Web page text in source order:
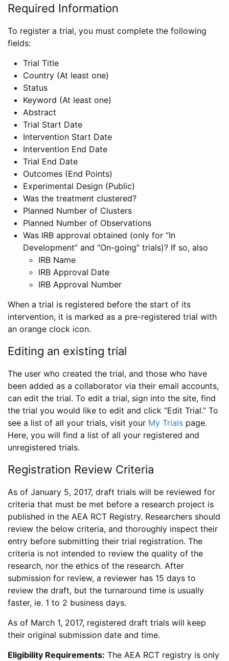
Required Information
To register a trial, you must complete the following
fields:
Trial Title
Country (At least one)
Status
Keyword (At least one)
Abstract
Trial Start Date
Intervention Start Date
Intervention End Date
Trial End Date
Outcomes (End Points)
Experimental Design (Public)
Was the treatment clustered?
Planned Number of Clusters
Planned Number of Observations
Was IRB approval obtained (only for “In
Development” and “On-going” trials)? If so, also
IRB Name
IRB Approval Date
IRB Approval Number
When a trial is registered before the start of its
intervention, it is marked as a pre-registered trial with
an orange clock icon.
Editing an existing trial
The user who created the trial, and those who have
been added as a collaborator via their email accounts,
can edit the trial. To edit a trial, sign into the site, find
the trial you would like to edit and click “Edit Trial.” To
see a list of all your trials, visit your My Trials page.
Here, you will find a list of all your registered and
unregistered trials.
Registration Review Criteria
As of January 5, 2017, draft trials will be reviewed for
criteria that must be met before a research project is
published in the AEA RCT Registry. Researchers should
review the below criteria, and thoroughly inspect their
entry before submitting their trial registration. The
criteria is not intended to review the quality of the
research, nor the ethics of the research. After
submission for review, a reviewer has 15 days to
review the draft, but the turnaround time is usually
faster, ie. 1 to 2 business days.
As of March 1, 2017, registered draft trials will keep
their original submission date and time.
Eligibility Requirements: The AEA RCT registry is only